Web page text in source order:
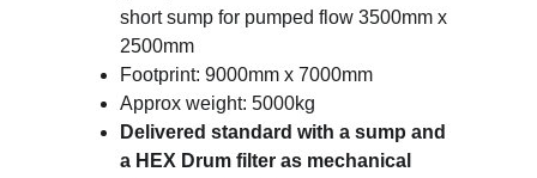
short sump for pumped flow 3500mm x
2500mm
Footprint: 9000mm x 7000mm
Approx weight: 5000kg
Delivered standard with a sump and
a HEX Drum filter as mechanical